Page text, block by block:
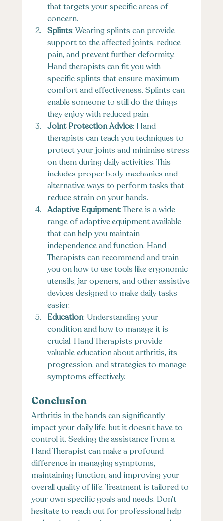
that targets your specific areas of
concern.
Splints: Wearing splints can provide
support to the affected joints, reduce
pain, and prevent further deformity.
Hand therapists can fit you with
specific splints that ensure maximum
comfort and effectiveness. Splints can
enable someone to still do the things
they enjoy with reduced pain.
Joint Protection Advice: Hand
therapists can teach you techniques to
protect your joints and minimise stress
on them during daily activities. This
includes proper body mechanics and
alternative ways to perform tasks that
reduce strain on your hands.
Adaptive Equipment: There is a wide
range of adaptive equipment available
that can help you maintain
independence and function. Hand
Therapists can recommend and train
you on how to use tools like ergonomic
utensils, jar openers, and other assistive
devices designed to make daily tasks
easier.
Education: Understanding your
condition and how to manage it is
crucial. Hand Therapists provide
valuable education about arthritis, its
progression, and strategies to manage
symptoms effectively.
Conclusion
Arthritis in the hands can significantly
impact your daily life, but it doesn’t have to
control it. Seeking the assistance from a
Hand Therapist can make a profound
difference in managing symptoms,
maintaining function, and improving your
overall quality of life. Treatment is tailored to
your own specific goals and needs. Don’t
hesitate to reach out for professional help